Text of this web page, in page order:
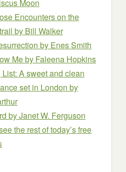
Moon
Encounters on the
by Bill Walker
by Enes Smith
Meby Faleena Hopkins
A sweet and clean
set in London by
by Janet W. Ferguson
the rest of today’s free